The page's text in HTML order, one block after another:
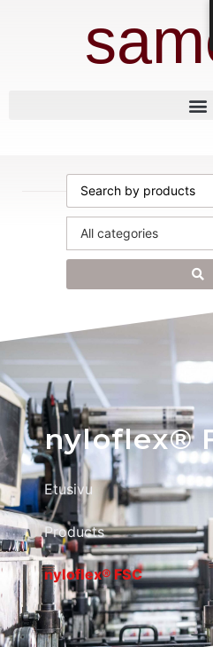
nyloflex®
Etusivu
Products
nyloflex® FSC